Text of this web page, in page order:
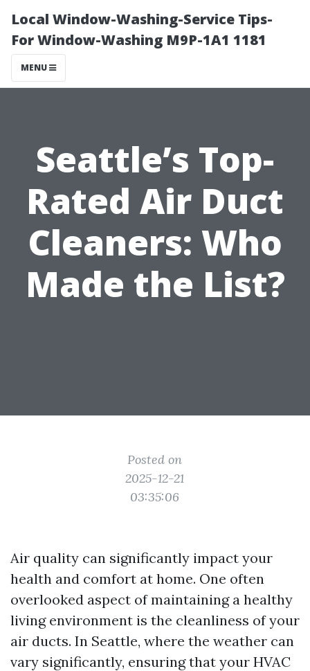
Local Window-Washing-Service Tips-
For Window-Washing M9P-1A1 1181
MENU
Seattle’s Top-
Rated Air Duct
Cleaners: Who
Made the List?
Posted on
2025-12-21
03:35:06
Air quality can significantly impact your
health and comfort at home. One often
overlooked aspect of maintaining a healthy
living environment is the cleanliness of your
air ducts. In Seattle, where the weather can
vary significantly, ensuring that your HVAC